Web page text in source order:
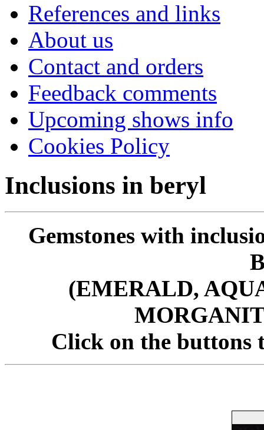
References and links
About us
Contact and orders
Feedback comments
Upcoming shows info
Cookies Policy
Inclusions in beryl
Gemstones with
(EMERALD,
Click on the buttons